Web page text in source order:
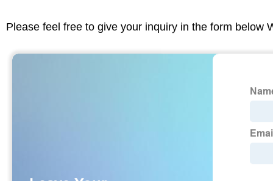
Please feel free to give your inquiry in the form below